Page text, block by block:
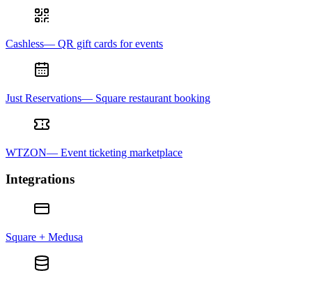
Cashless— QR gift cards for events
Just Reservations— Square restaurant booking
WTZON— Event ticketing marketplace
Integrations
Square + Medusa